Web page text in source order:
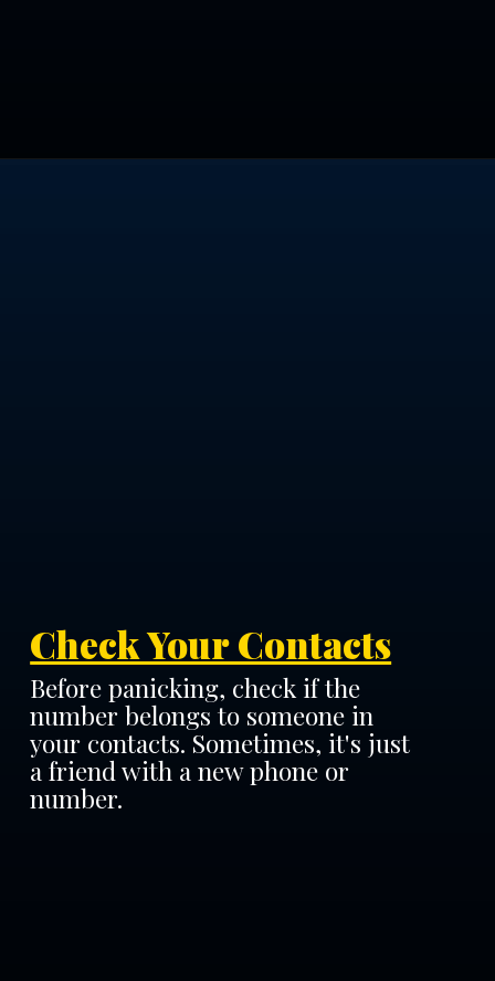
Check Your Contacts
Before panicking, check if the
number belongs to someone in
your contacts. Sometimes, it's just
a friend with a new phone or
number.